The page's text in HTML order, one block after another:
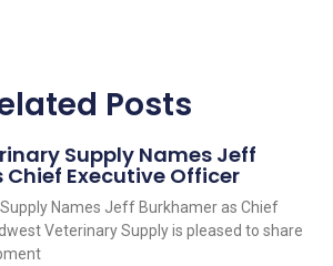
Posts
Supply Names Jeff
Chief Executive Officer
Names Jeff Burkhamer as Chief
Veterinary Supply is pleased to share